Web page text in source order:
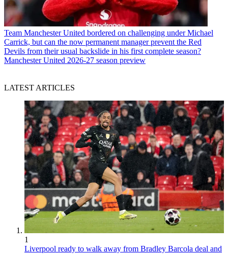
Team Manchester United bordered on challenging under Michael
Carrick, but can the now permanent manager prevent the Red
Devils from their usual backslide in his first complete season?
Manchester United 2026-27 season preview
LATEST ARTICLES
1
Liverpool ready to walk away from Bradley Barcola deal and